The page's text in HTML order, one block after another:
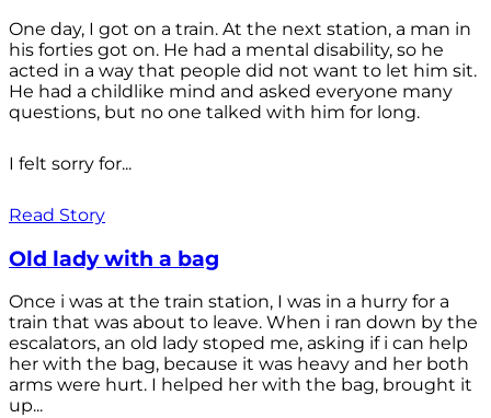
One day, I got on a train. At the next station, a man in
his forties got on. He had a mental disability, so he
acted in a way that people did not want to let him sit.
He had a childlike mind and asked everyone many
questions, but no one talked with him for long.
I felt sorry for...
Read Story
Old lady with a bag
Once i was at the train station, I was in a hurry for a
train that was about to leave. When i ran down by the
escalators, an old lady stoped me, asking if i can help
her with the bag, because it was heavy and her both
arms were hurt. I helped her with the bag, brought it
up...